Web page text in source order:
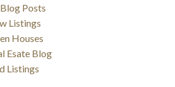
Posts
Listings
Houses
Esate Blog
Listings